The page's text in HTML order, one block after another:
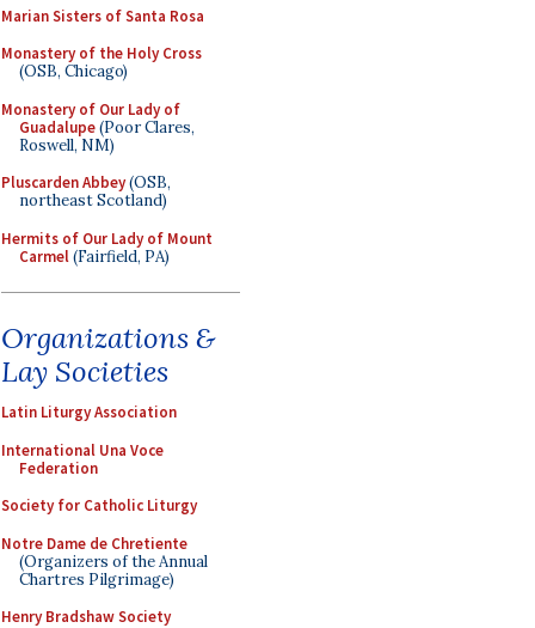
Marian Sisters of Santa Rosa
Monastery of the Holy Cross
(OSB, Chicago)
Monastery of Our Lady of
Guadalupe(Poor Clares,
Roswell, NM)
Pluscarden Abbey(OSB,
northeast Scotland)
Hermits of Our Lady of Mount
Carmel(Fairfield, PA)
Organizations &
Lay Societies
Latin Liturgy Association
International Una Voce
Federation
Society for Catholic Liturgy
Notre Dame de Chretiente
(Organizers of the Annual
Chartres Pilgrimage)
Henry Bradshaw Society